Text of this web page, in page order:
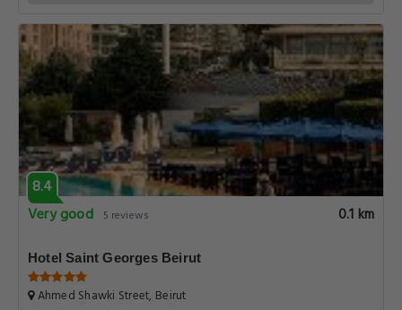
8.4
Very good
5 reviews 0.1 km
Hotel Saint Georges Beirut
Ahmed Shawki Street, Beirut